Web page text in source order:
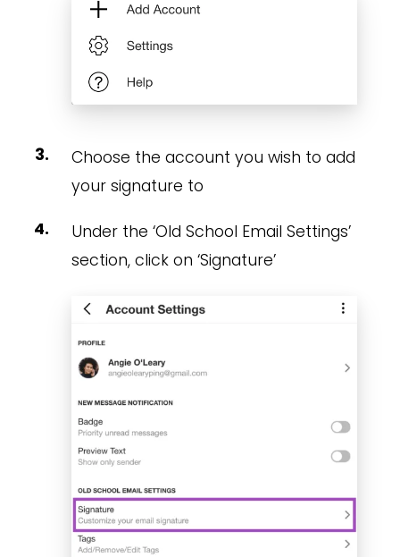
Choose the account you wish to add
your signature to
Under the ‘Old School Email Settings’
section, click on ‘Signature’